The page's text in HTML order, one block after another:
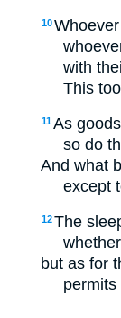
10
with
This
11As
so do
And what
except
12The
but as for
permits